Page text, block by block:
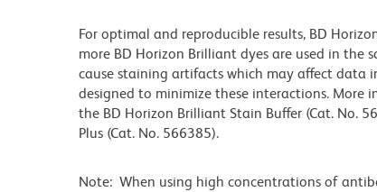
For optimal and reproducible results, BD
more BD Horizon Brilliant dyes are used in the
cause staining artifacts which may affect data
designed to minimize these interactions. More
the BD Horizon Brilliant Stain Buffer (Cat. No.
Plus (Cat. No. 566385).
Note: When using high concentrations of